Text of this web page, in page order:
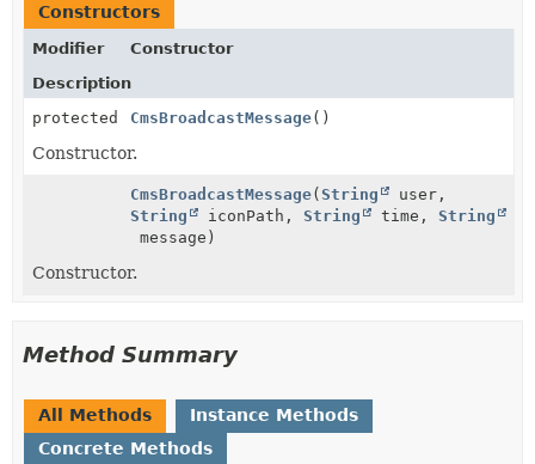
Constructors
Modifier
Constructor
Description
protected
CmsBroadcastMessage()
Constructor.
CmsBroadcastMessage(String
user,
String
iconPath, String time, String
message)
Constructor.
Method Summary
All Methods
Instance Methods
Concrete Methods